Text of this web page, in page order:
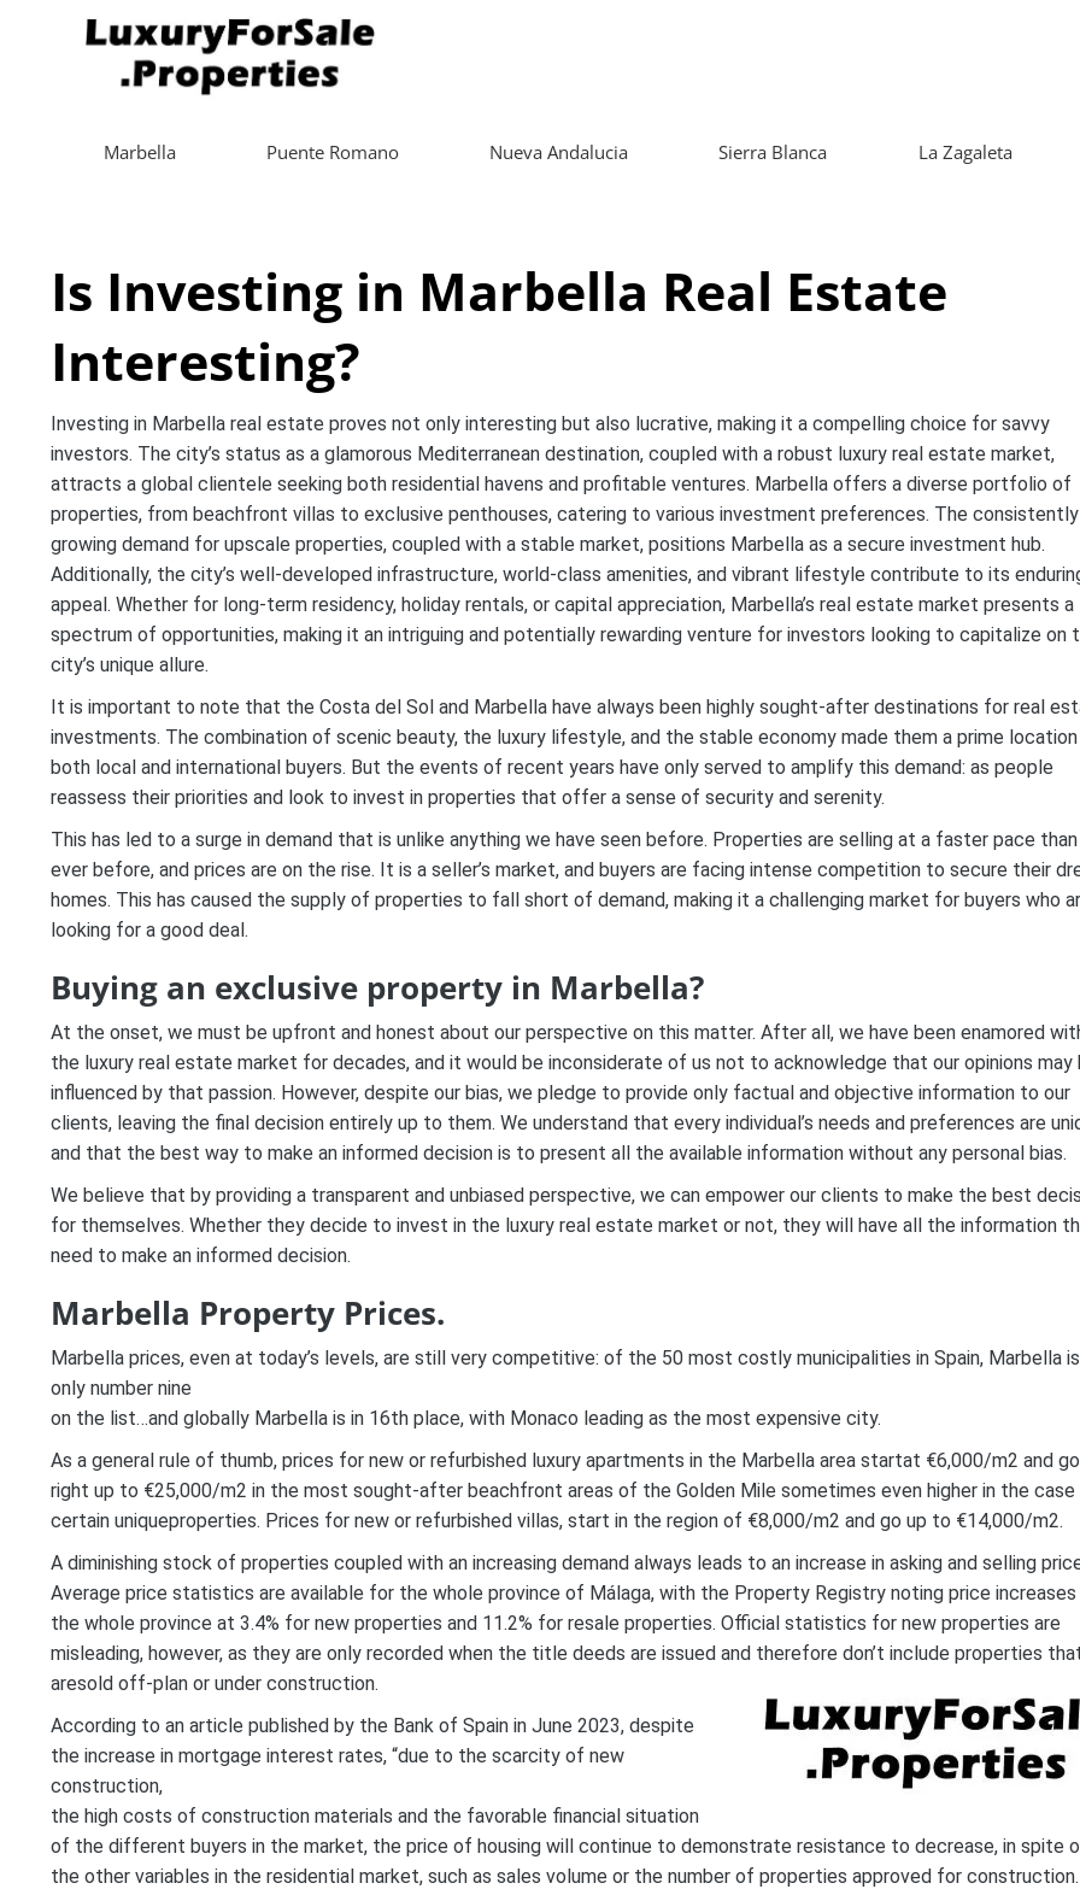
Marbella Puente Romano Nueva Andalucia Sierra Blanca La Zagaleta
Is Investing in Marbella Real Estate
Interesting?
Investing in Marbella real estate proves not only interesting but also lucrative, making it a compelling choice for savvy
investors. The city’s status as a glamorous Mediterranean destination, coupled with a robust luxury real estate market,
attracts a global clientele seeking both residential havens and profitable ventures. Marbella offers a diverse portfolio of
properties, from beachfront villas to exclusive penthouses, catering to various investment preferences. The consistently
growing demand for upscale properties, coupled with a stable market, positions Marbella as a secure investment hub.
Additionally, the city’s well-developed infrastructure, world-class amenities, and vibrant lifestyle contribute to its
appeal. Whether for long-term residency, holiday rentals, or capital appreciation, Marbella’s real estate market presents a
spectrum of opportunities, making it an intriguing and potentially rewarding venture for investors looking to capitalize on
city’s unique allure.
It is important to note that the Costa del Sol and Marbella have always been highly sought-after destinations for real
investments. The combination of scenic beauty, the luxury lifestyle, and the stable economy made them a prime
both local and international buyers. But the events of recent years have only served to amplify this demand: as people
reassess their priorities and look to invest in properties that offer a sense of security and serenity.
This has led to a surge in demand that is unlike anything we have seen before. Properties are selling at a faster pace than
ever before, and prices are on the rise. It is a seller’s market, and buyers are facing intense competition to secure their
homes. This has caused the supply of properties to fall short of demand, making it a challenging market for buyers who
looking for a good deal.
Buying an exclusive property in Marbella?
At the onset, we must be upfront and honest about our perspective on this matter. After all, we have been enamored
the luxury real estate market for decades, and it would be inconsiderate of us not to acknowledge that our opinions may
influenced by that passion. However, despite our bias, we pledge to provide only factual and objective information to our
clients, leaving the final decision entirely up to them. We understand that every individual’s needs and preferences are
and that the best way to make an informed decision is to present all the available information without any personal bias.
We believe that by providing a transparent and unbiased perspective, we can empower our clients to make the best
for themselves. Whether they decide to invest in the luxury real estate market or not, they will have all the information
need to make an informed decision.
Marbella Property Prices.
Marbella prices, even at today’s levels, are still very competitive: of the 50 most costly municipalities in Spain, Marbella is
only number nine
on the list…and globally Marbella is in 16th place, with Monaco leading as the most expensive city.
As a general rule of thumb, prices for new or refurbished luxury apartments in the Marbella area startat €6,000/m2 and go
right up to €25,000/m2 in the most sought-after beachfront areas of the Golden Mile sometimes even higher in the
certain uniqueproperties. Prices for new or refurbished villas, start in the region of €8,000/m2 and go up to €14,000/m2.
A diminishing stock of properties coupled with an increasing demand always leads to an increase in asking and selling
Average price statistics are available for the whole province of Málaga, with the Property Registry noting price
the whole province at 3.4% for new properties and 11.2% for resale properties. Official statistics for new properties are
misleading, however, as they are only recorded when the title deeds are issued and therefore don’t include properties
aresold off-plan or under construction.
According to an article published by the Bank of Spain in June 2023, despite
the increase in mortgage interest rates, “due to the scarcity of new
construction,
the high costs of construction materials and the favorable financial situation
of the different buyers in the market, the price of housing will continue to demonstrate resistance to decrease, in spite
the other variables in the residential market, such as sales volume or the number of properties approved for construction.